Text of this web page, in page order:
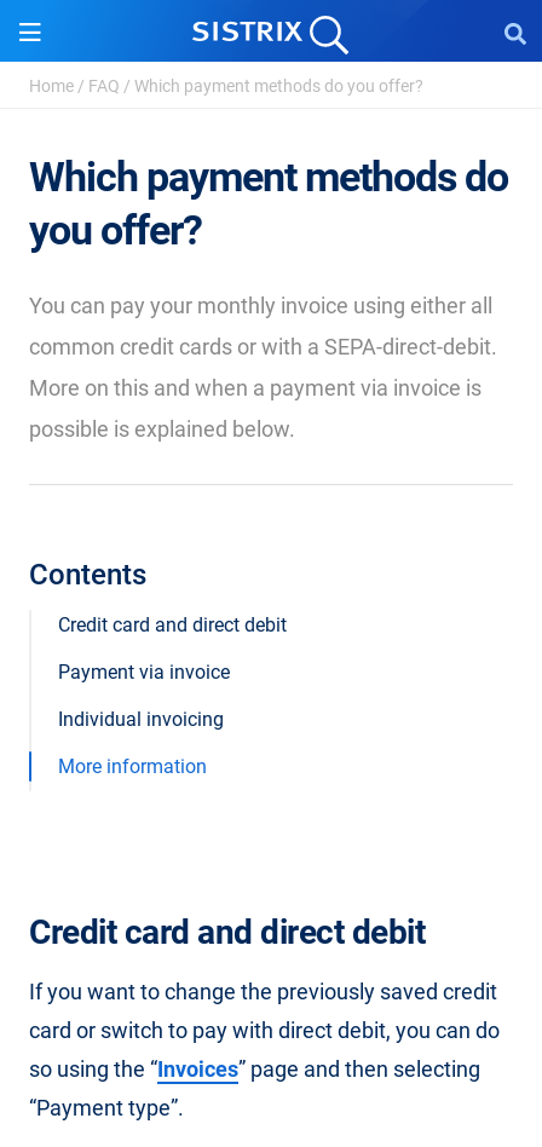
Home / FAQ / Which payment methods do you offer?
Which payment methods do
you offer?
You can pay your monthly invoice using either all
common credit cards or with a SEPA-direct-debit.
More on this and when a payment via invoice is
possible is explained below.
Contents
Credit card and direct debit
Payment via invoice
Individual invoicing
More information
Credit card and direct debit
If you want to change the previously saved credit
card or switch to pay with direct debit, you can do
so using the “Invoices” page and then selecting
“Payment type”.